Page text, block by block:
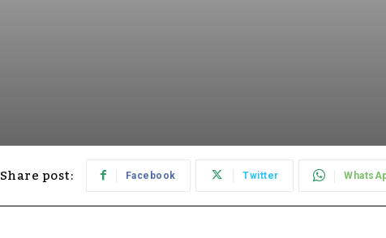
Share post: Facebook Twitter